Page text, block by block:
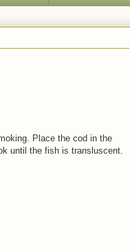
Place the cod in the
until the fish is transluscent.